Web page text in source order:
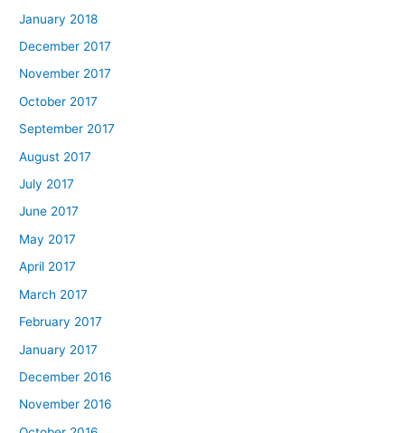
January 2018
December 2017
November 2017
October 2017
September 2017
August 2017
July 2017
June 2017
May 2017
April 2017
March 2017
February 2017
January 2017
December 2016
November 2016